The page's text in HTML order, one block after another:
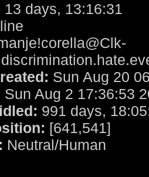
13 days, 13:16:31
Sun Aug 20
Sun Aug 2 17:36:53
991 days,
[641,541]
Neutral/Human